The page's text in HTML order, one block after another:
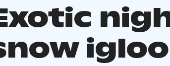
igloo